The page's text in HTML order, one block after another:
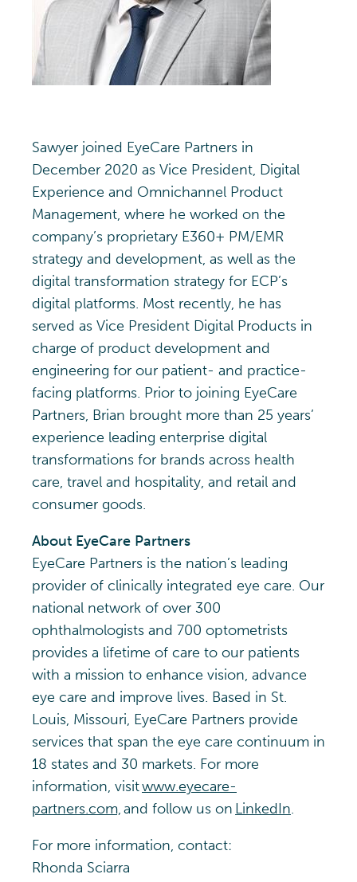
Sawyer joined EyeCare Partners in
December 2020 as Vice President, Digital
Experience and Omnichannel Product
Management, where he worked on the
company’s proprietary E360+ PM/EMR
strategy and development, as well as the
digital transformation strategy for ECP’s
digital platforms. Most recently, he has
served as Vice President Digital Products in
charge of product development and
engineering for our patient- and practice-
facing platforms. Prior to joining EyeCare
Partners, Brian brought more than 25 years’
experience leading enterprise digital
transformations for brands across health
care, travel and hospitality, and retail and
consumer goods.
About EyeCare Partners
EyeCare Partners is the nation’s leading
provider of clinically integrated eye care. Our
national network of over 300
ophthalmologists and 700 optometrists
provides a lifetime of care to our patients
with a mission to enhance vision, advance
eye care and improve lives. Based in St.
Louis, Missouri, EyeCare Partners provide
services that span the eye care continuum in
18 states and 30 markets. For more
information, visitwww.eyecare-
partners.com,and follow us on LinkedIn.
For more information, contact:
Rhonda Sciarra